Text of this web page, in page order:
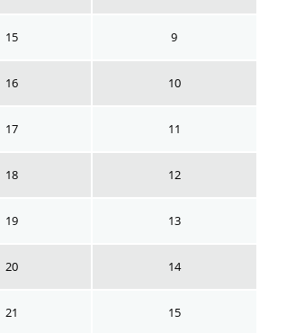
15 9
16 10
17 11
18 12
19 13
20 14
21 15